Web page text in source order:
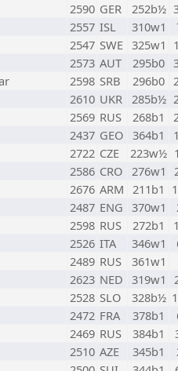
2590 GER 252b½
2557 ISL 310w1
2547 SWE 325w1
2573 AUT 295b0
2598 SRB 296b0
2610 UKR 285b½
2569 RUS 268b1
2437 GEO 364b1
2722 CZE 223w½
2586 CRO 276w1
2676 ARM 211b1
2487 ENG 370w1
2598 RUS 272b1
2526 ITA 346w1
2489 RUS 361w1
2623 NED 319w1
2528 SLO 328b½
2472 FRA 378b1
2469 RUS 384b1
2510 AZE 345b1